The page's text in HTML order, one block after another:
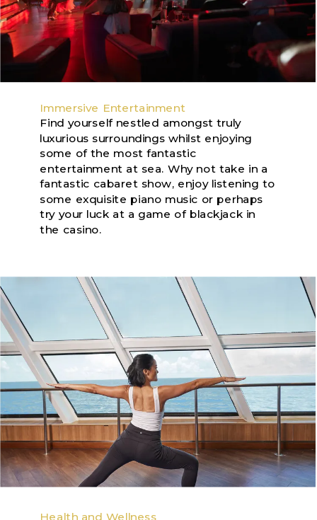
Immersive Entertainment
Find yourself nestled amongst truly
luxurious surroundings whilst enjoying
some of the most fantastic
entertainment at sea. Why not take in a
fantastic cabaret show, enjoy listening to
some exquisite piano music or perhaps
try your luck at a game of blackjack in
the casino.
Health and Wellness